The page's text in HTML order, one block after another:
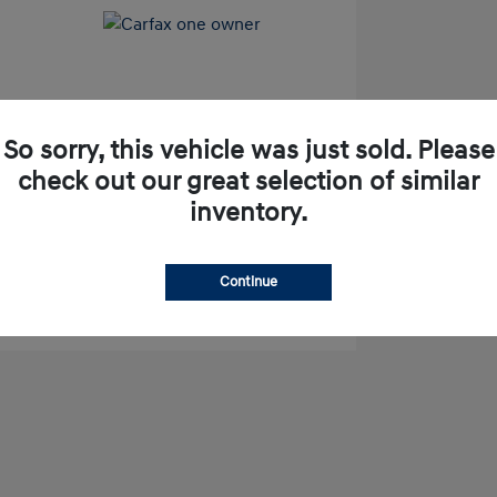
NowNo impact on your credit
So sorry, this vehicle was just sold. Please
check out our great selection of similar
inventory.
Continue